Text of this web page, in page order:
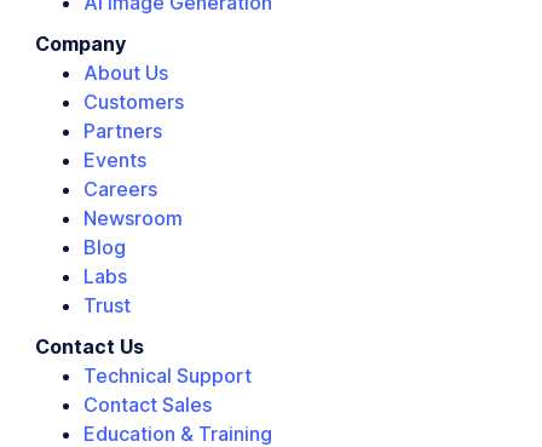
Company
About Us
Customers
Partners
Events
Careers
Newsroom
Blog
Labs
Trust
Contact Us
Technical Support
Contact Sales
Education & Training